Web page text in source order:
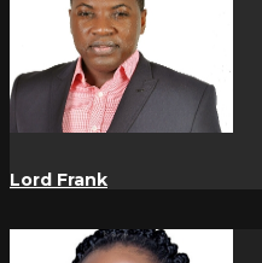
Lord Frank